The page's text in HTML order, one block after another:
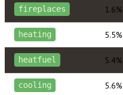
fireplaces 1.6%
heating 5.5%
heatfuel 5.4%
cooling 5.6%